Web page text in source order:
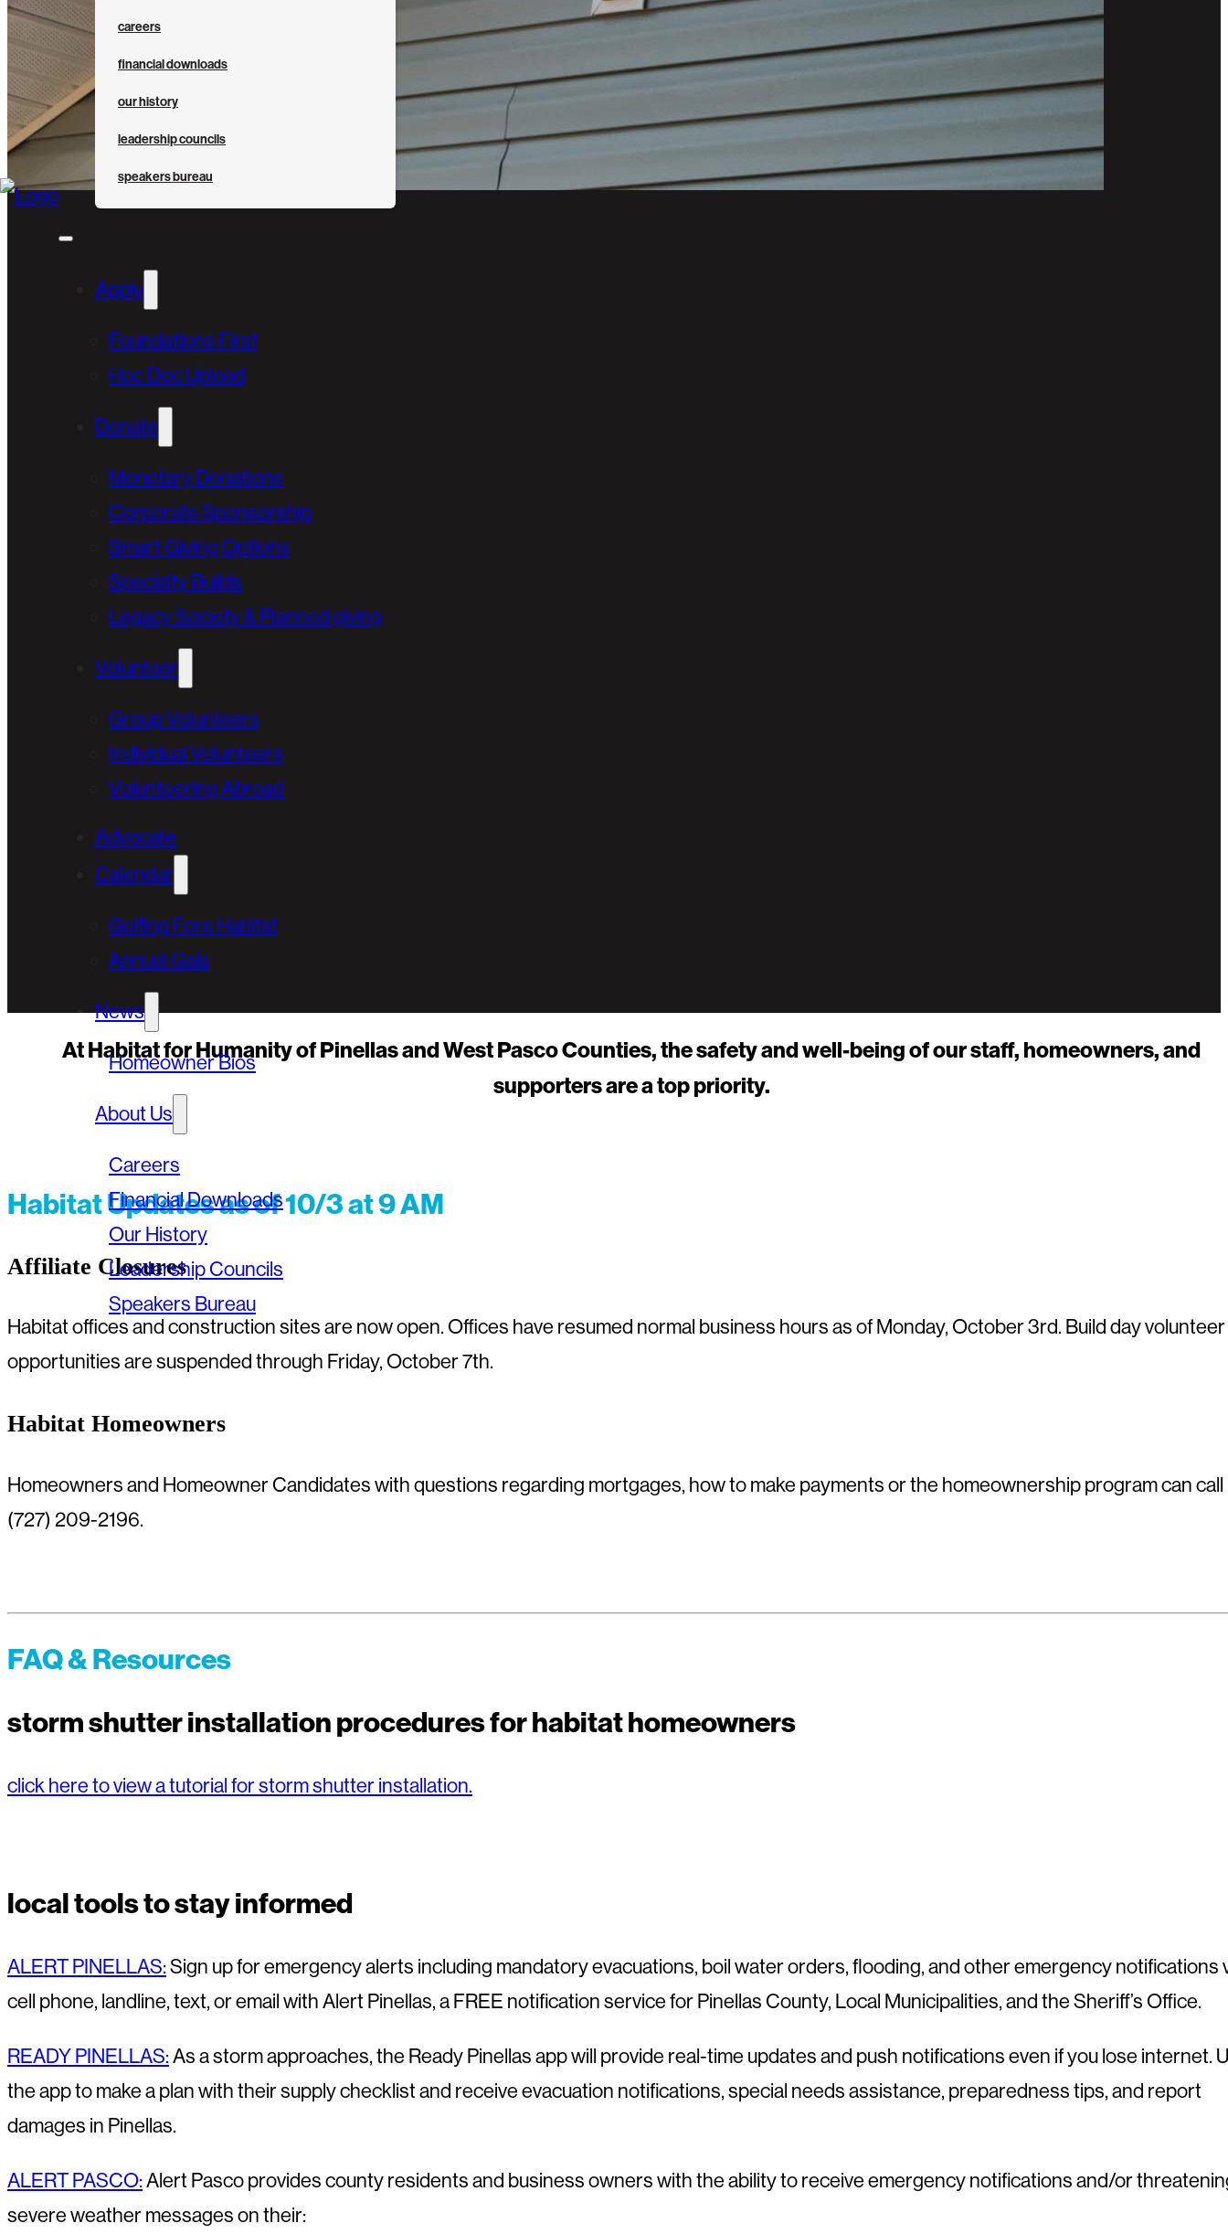
careers
financial downloads
our history
leadership councils
speakers bureau
Apply
Foundations First
Hoc Doc Upload
Donate
Monetary Donations
Corporate Sponsorship
Smart Giving Options
Specialty Builds
Legacy Society & Planned giving
Volunteer
Group Volunteers
Individual Volunteers
Volunteering Abroad
Advocate
Calendar
Golfing Fore Habitat
Annual Gala
News
Homeowner Bios
About Us
Careers
Financial Downloads
Our History
Leadership Councils
Speakers Bureau
At Habitat for Humanity of Pinellas and West Pasco Counties, the safety and well-being of our staff, homeowners, and
supporters are a top priority.
Habitat Updates as of 10/3 at 9 AM
Affiliate Closures
Habitat offices and construction sites are now open. Offices have resumed normal business hours as of Monday, October 3rd. Build day volunteer
opportunities are suspended through Friday, October 7th.
Habitat Homeowners
Homeowners and Homeowner Candidates with questions regarding mortgages, how to make payments or the homeownership program can call
(727) 209-2196.
FAQ & Resources
storm shutter installation procedures for habitat homeowners
click here to view a tutorial for storm shutter installation.
local tools to stay informed
ALERT PINELLAS:Sign up for emergency alerts including mandatory evacuations, boil water orders, flooding, and other emergency notifications
cell phone, landline, text, or email with Alert Pinellas, a FREE notification service for Pinellas County, Local Municipalities, and the Sheriff’s Office.
READY PINELLAS:As a storm approaches, the Ready Pinellas app will provide real-time updates and push notifications even if you lose internet.
the app to make a plan with their supply checklist and receive evacuation notifications, special needs assistance, preparedness tips, and report
damages in Pinellas.
ALERT PASCO:Alert Pasco provides county residents and business owners with the ability to receive emergency notifications and/or
severe weather messages on their: